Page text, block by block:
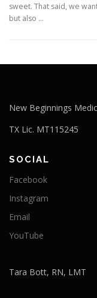
sweet. That said, we
but also …
New Beginnings
TX Lic. MT115245
SOCIAL
Facebook
Instagram
Email
YouTube
Tara Bott, RN, LMT